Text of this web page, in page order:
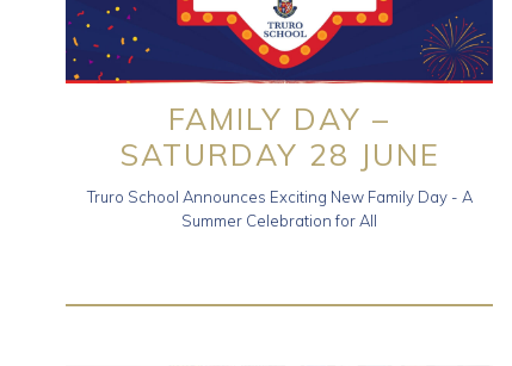
FAMILY DAY –
SATURDAY 28 JUNE
Truro School Announces Exciting New Family Day - A
Summer Celebration for All